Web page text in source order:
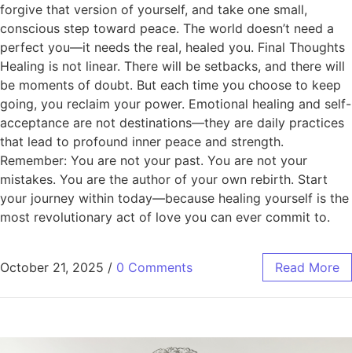
forgive that version of yourself, and take one small,
conscious step toward peace. The world doesn’t need a
perfect you—it needs the real, healed you. Final Thoughts
Healing is not linear. There will be setbacks, and there will
be moments of doubt. But each time you choose to keep
going, you reclaim your power. Emotional healing and self-
acceptance are not destinations—they are daily practices
that lead to profound inner peace and strength.
Remember: You are not your past. You are not your
mistakes. You are the author of your own rebirth. Start
your journey within today—because healing yourself is the
most revolutionary act of love you can ever commit to.
October 21, 2025 / 0 Comments Read More